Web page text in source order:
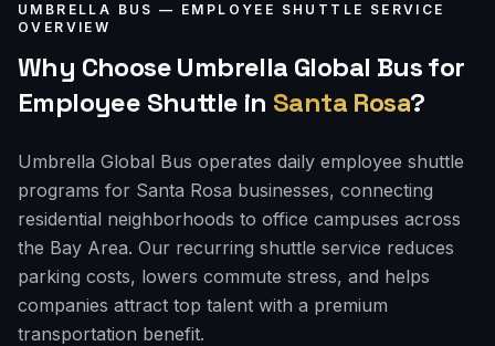
UMBRELLA BUS — EMPLOYEE SHUTTLE SERVICE
OVERVIEW
Why Choose Umbrella Global Bus for
Employee Shuttle in Santa Rosa?
Umbrella Global Bus operates daily employee shuttle
programs for Santa Rosa businesses, connecting
residential neighborhoods to office campuses across
the Bay Area. Our recurring shuttle service reduces
parking costs, lowers commute stress, and helps
companies attract top talent with a premium
transportation benefit.